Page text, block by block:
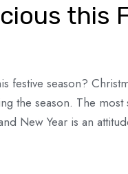
this
festive season?
the season. The
New Year is an